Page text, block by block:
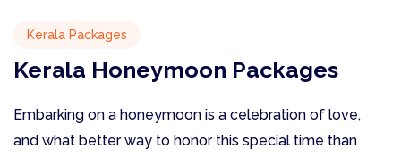
Kerala Packages
Kerala Honeymoon Packages
Embarking on a honeymoon is a celebration of love,
and what better way to honor this special time than